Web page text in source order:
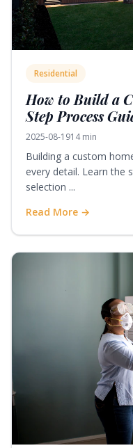
Residential
How to Build a
Step Process
2025-08-1914 min
Building a custom
every detail. Learn the
selection ...
Read More →